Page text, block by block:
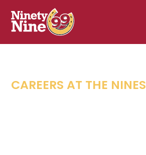
CAREERS AT THE NINES